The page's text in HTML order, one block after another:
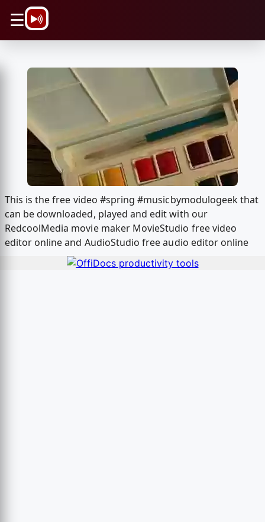
☰
This is the free video #spring #musicbymodulogeek that
can be downloaded, played and edit with our
RedcoolMedia movie maker MovieStudio free video
editor online and AudioStudio free audio editor online